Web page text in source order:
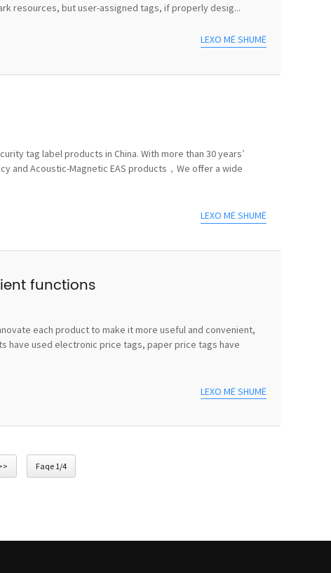
resources, but user-assigned tags, if properly desig...
LEXO MË SHUMË
tag label products in China. With more than 30 years’
and Acoustic-Magnetic EAS products，We offer a wide
LEXO MË SHUMË
functions
each product to make it more useful and convenient,
have used electronic price tags, paper price tags have
LEXO MË SHUMË
Faqe 1/4